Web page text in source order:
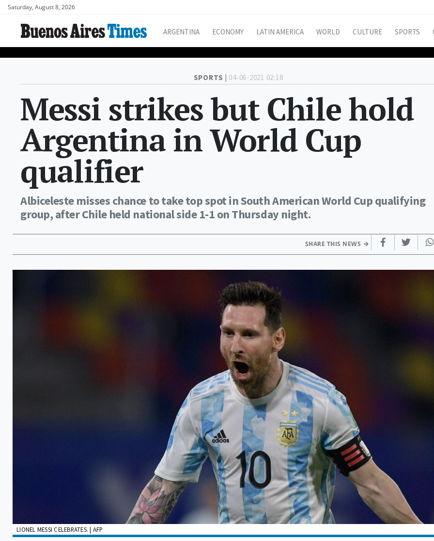
Saturday, August 8, 2026
ARGENTINA ECONOMY LATIN AMERICA WORLD CULTURE SPORTS
SPORTS | 04-06-2021 02:18
Messi strikes but Chile hold
Argentina in World Cup
qualifier
Albiceleste misses chance to take top spot in South American World Cup qualifying
group, after Chile held national side 1-1 on Thursday night.
SHARE THIS NEWS
LIONEL MESSI CELEBRATES. | AFP